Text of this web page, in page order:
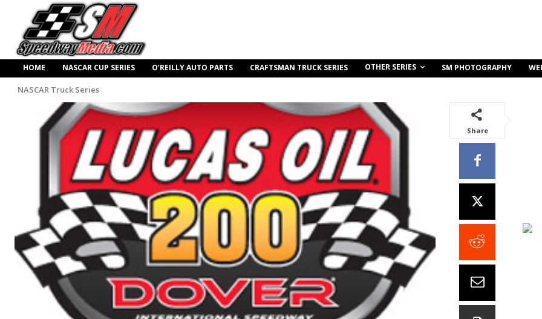
HOME NASCAR CUP SERIES O’REILLY AUTO PARTS CRAFTSMAN TRUCK SERIES OTHER SERIES SM PHOTOGRAPHY
NASCAR Truck Series
Share